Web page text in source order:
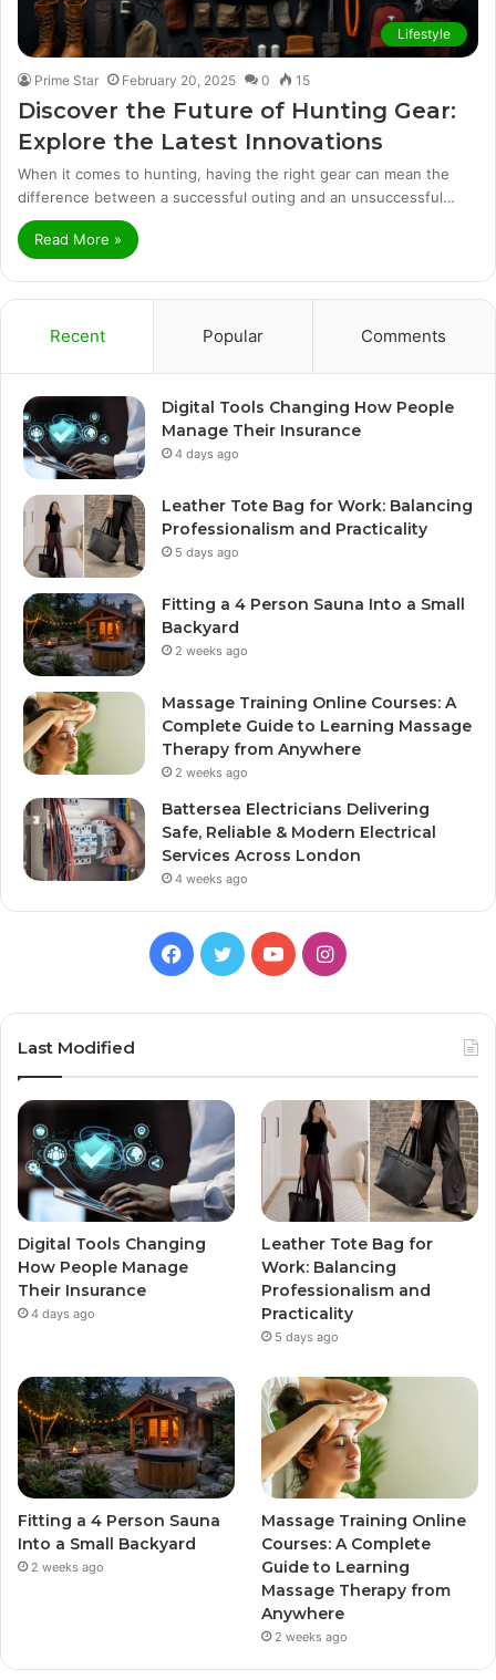
Lifestyle
Prime Star February 20, 2025 0 15
Discover the Future of Hunting Gear:
Explore the Latest Innovations
When it comes to hunting, having the right gear can mean the
difference between a successful outing and an unsuccessful…
Read More »
Recent Popular Comments
Digital Tools Changing How People
Manage Their Insurance
4 days ago
Leather Tote Bag for Work: Balancing
Professionalism and Practicality
5 days ago
Fitting a 4 Person Sauna Into a Small
Backyard
2 weeks ago
Massage Training Online Courses: A
Complete Guide to Learning Massage
Therapy from Anywhere
2 weeks ago
Battersea Electricians Delivering
Safe, Reliable & Modern Electrical
Services Across London
4 weeks ago
Facebook
TwitterYouTubeInstagram
Last Modified
Digital Tools Changing
How People Manage
Their Insurance
4 days ago
Leather Tote Bag for
Work: Balancing
Professionalism and
Practicality
5 days ago
Fitting a 4 Person Sauna
Into a Small Backyard
2 weeks ago
Massage Training Online
Courses: A Complete
Guide to Learning
Massage Therapy from
Anywhere
2 weeks ago